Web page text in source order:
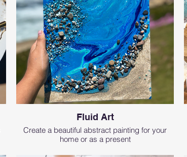
Fluid Art
Create a beautiful abstract painting for your
home or as a present